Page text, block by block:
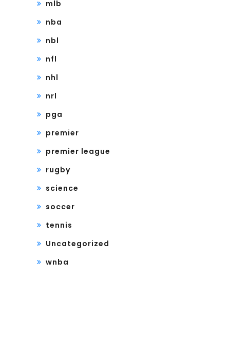
mlb
nba
nbl
nfl
nhl
nrl
pga
premier
premier league
rugby
science
soccer
tennis
Uncategorized
wnba